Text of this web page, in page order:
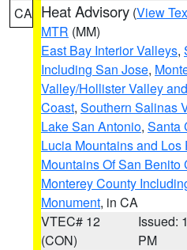
CA Heat Advisory (View
MTR (MM)
East Bay Interior Valleys,
Including San Jose,
Valley/Hollister Valley
Coast, Southern Salinas
Lake San Antonio, Santa
Lucia Mountains and
Mountains Of San Benito
Monterey County
Monument, in CA
VTEC# 12
(CON)
Issued:
PM